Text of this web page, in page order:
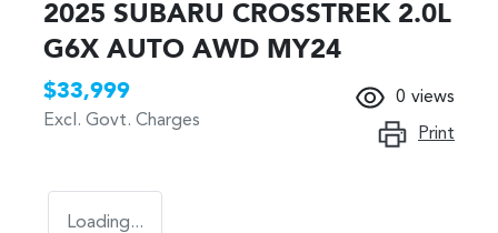
2025 SUBARU CROSSTREK 2.0L
G6X AUTO AWD MY24
$33,999
Excl. Govt. Charges
0 views
Print
Loading...